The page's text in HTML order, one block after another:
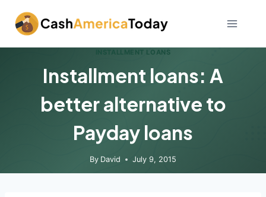
content
INSTALLMENT LOANS
Installment loans: A
better alternative to
Payday loans
By David July 9, 2015